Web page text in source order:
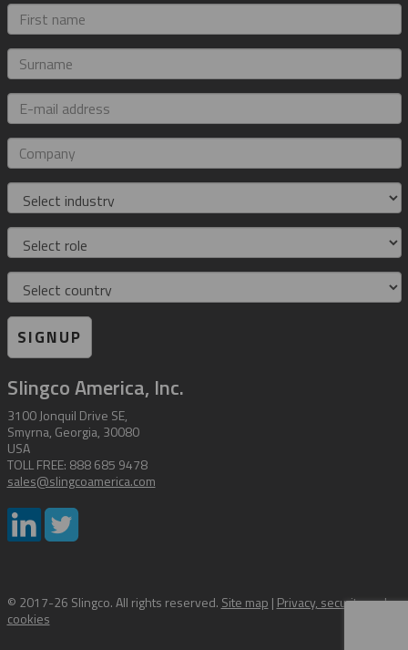
First
name
Surname
E-
mail
address
Company
Industry
Role
Country
SIGNUP
Slingco America, Inc.
3100 Jonquil Drive SE,
Smyrna, Georgia, 30080
USA
TOLL FREE: 888 685 9478
sales@slingcoamerica.com
© 2017-26 Slingco. All rights reserved. Site map | Privacy, security and
cookies